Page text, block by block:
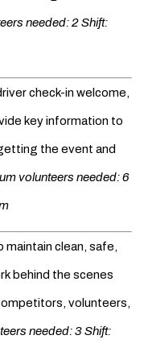
needed: 2 Shift:
check-in welcome,
key information to
the event and
volunteers needed: 6
maintain clean, safe,
behind the scenes
volunteers,
needed: 3 Shift: